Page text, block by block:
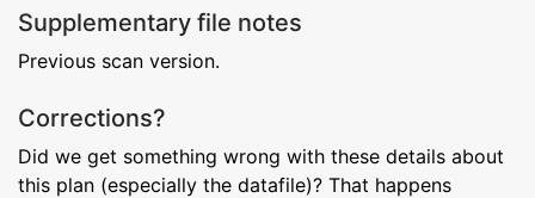
Supplementary file notes
Previous scan version.
Corrections?
Did we get something wrong with these details about
this plan (especially the datafile)? That happens